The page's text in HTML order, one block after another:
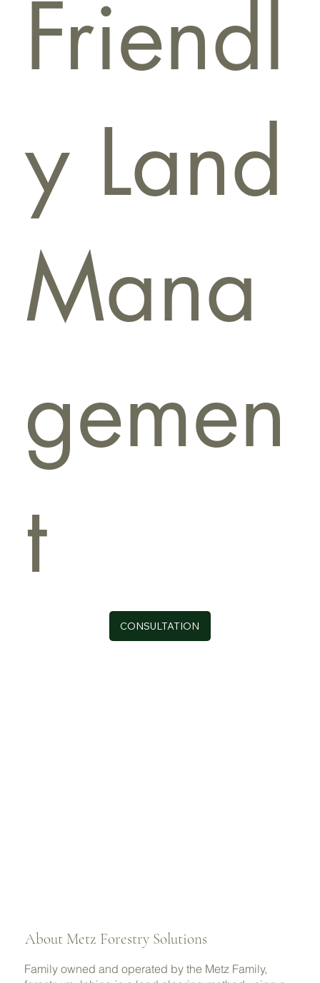
About Metz Forestry Solutions
Family owned and operated by the Metz Family,
Friendl
y Land
Mana
gemen
t
CONSULTATION